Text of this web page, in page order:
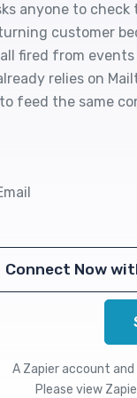
anyone to check
customer
fired from
relies on
feed the same
Connect Now
A Zapier account
Please view